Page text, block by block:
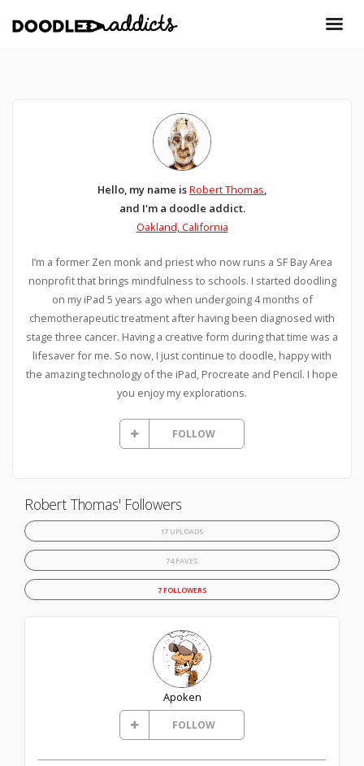
Hello, my name isRobert Thomas,
and I'm a doodle addict.
Oakland, California
I’m a former Zen monk and priest who now runs a SF Bay Area
nonprofit that brings mindfulness to schools. I started doodling
on my iPad 5 years ago when undergoing 4 months of
chemotherapeutic treatment after having been diagnosed with
stage three cancer. Having a creative form during that time was a
lifesaver for me. So now, I just continue to doodle, happy with
the amazing technology of the iPad, Procreate and Pencil. I hope
you enjoy my explorations.
FOLLOW
Robert Thomas' Followers
17 UPLOADS
74 FAVES
7 FOLLOWERS
Apoken
FOLLOW